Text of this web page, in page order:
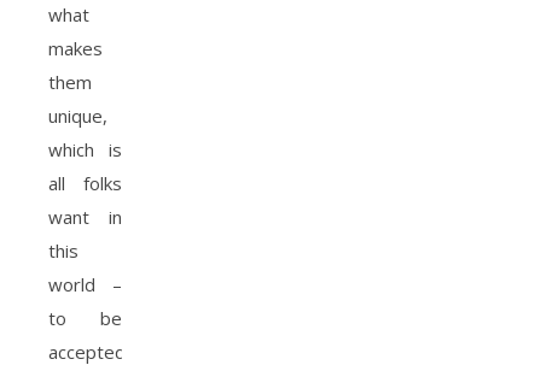
what
makes
them
unique,
which is
all folks
want in
this
world –
to be
accepted